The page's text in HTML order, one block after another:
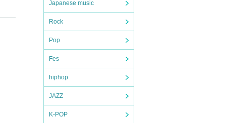
Japanese music
Rock
Pop
Fes
hiphop
JAZZ
K-POP